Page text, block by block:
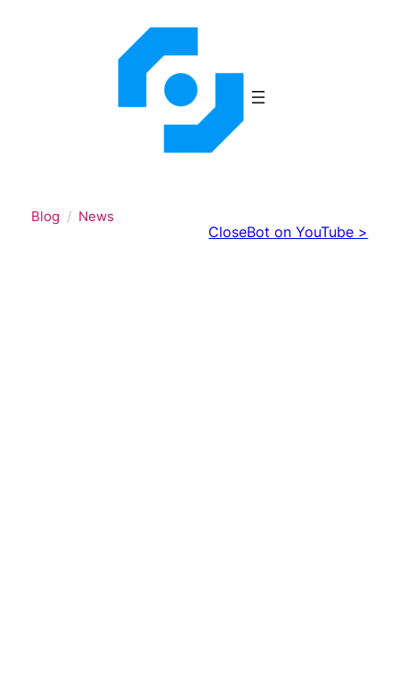
Blog News
CloseBot on YouTube >